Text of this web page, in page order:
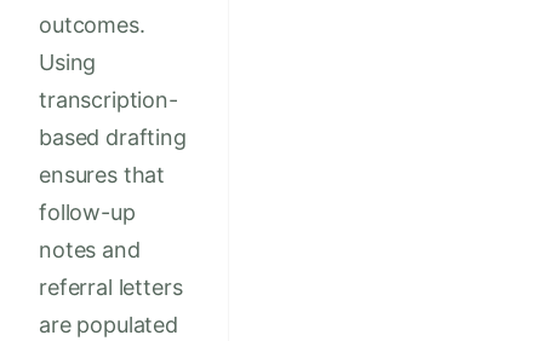
outcomes.
Using
transcription-
based drafting
ensures that
follow-up
notes and
referral letters
are populated